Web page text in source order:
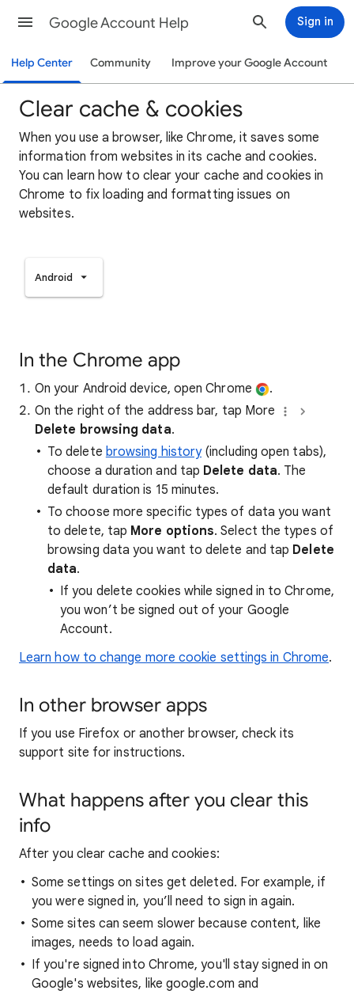
Google Account Help Sign in
Help Center Community Improve your Google Account
Clear cache & cookies
When you use a browser, like Chrome, it saves some
information from websites in its cache and cookies.
You can learn how to clear your cache and cookies in
Chrome to fix loading and formatting issues on
websites.
Android
In the Chrome app
On your Android device, open Chrome
.
On the right of the address bar, tap More
Delete browsing data.
To delete browsing history(including open tabs),
choose a duration and tap Delete data. The
default duration is 15 minutes.
To choose more specific types of data you want
to delete, tap More options. Select the types of
browsing data you want to delete and tap Delete
data.
If you delete cookies while signed in to Chrome,
you won’t be signed out of your Google
Account.
Learn how to change more cookie settings in Chrome.
In other browser apps
If you use Firefox or another browser, check its
support site for instructions.
What happens after you clear this
info
After you clear cache and cookies:
Some settings on sites get deleted. For example, if
you were signed in, you’ll need to sign in again.
Some sites can seem slower because content, like
images, needs to load again.
If you're signed into Chrome, you'll stay signed in on
Google's websites, like google.com and